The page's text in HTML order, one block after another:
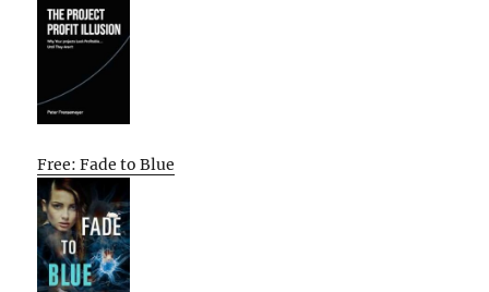
Free: Fade to Blue